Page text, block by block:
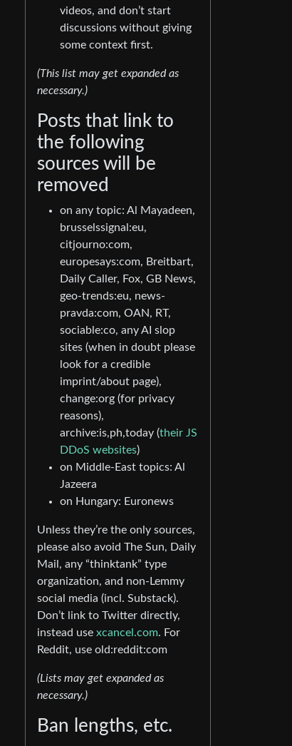
videos, and don’t start
discussions without giving
some context first.
(This list may get expanded as
necessary.)
Posts that link to
the following
sources will be
removed
on any topic: Al Mayadeen,
brusselssignal:eu,
citjourno:com,
europesays:com, Breitbart,
Daily Caller, Fox, GB News,
geo-trends:eu, news-
pravda:com, OAN, RT,
sociable:co, any AI slop
sites (when in doubt please
look for a credible
imprint/about page),
change:org (for privacy
reasons),
archive:is,ph,today (their JS
DDoS websites)
on Middle-East topics: Al
Jazeera
on Hungary: Euronews
Unless they’re the only sources,
please also avoid The Sun, Daily
Mail, any “thinktank” type
organization, and non-Lemmy
social media (incl. Substack).
Don’t link to Twitter directly,
instead use xcancel.com. For
Reddit, use old:reddit:com
(Lists may get expanded as
necessary.)
Ban lengths, etc.